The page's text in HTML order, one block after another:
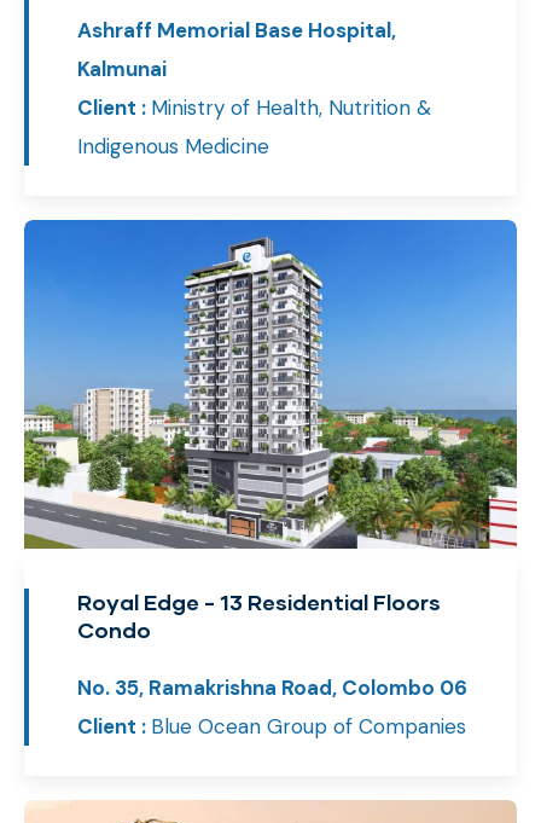
Ashraff Memorial Base Hospital,
Kalmunai
Client : Ministry of Health, Nutrition &
Indigenous Medicine
Royal Edge - 13 Residential Floors
Condo
No. 35, Ramakrishna Road, Colombo 06
Client : Blue Ocean Group of Companies